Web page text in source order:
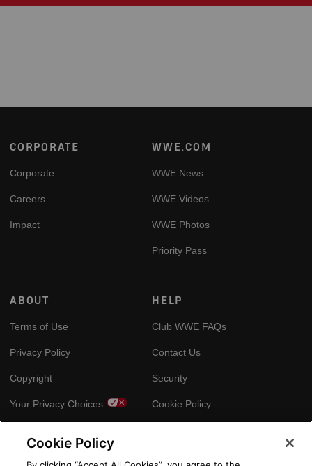
Footer
CORPORATE
Corporate
Careers
Impact
WWE.COM
WWE News
WWE Videos
WWE Photos
Priority Pass
ABOUT
Terms of Use
Privacy Policy
Copyright
Your Privacy Choices
HELP
Club WWE FAQs
Contact Us
Security
Cookie Policy
Cookie Policy